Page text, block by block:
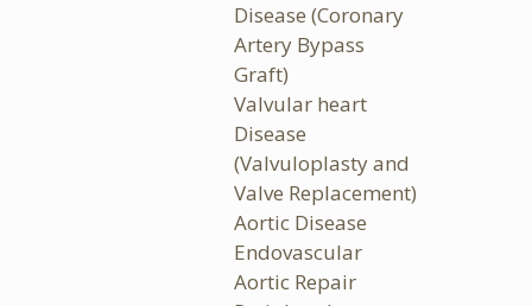
Disease (Coronary
Artery Bypass
Graft)
Valvular heart
Disease
(Valvuloplasty and
Valve Replacement)
Aortic Disease
Endovascular
Aortic Repair